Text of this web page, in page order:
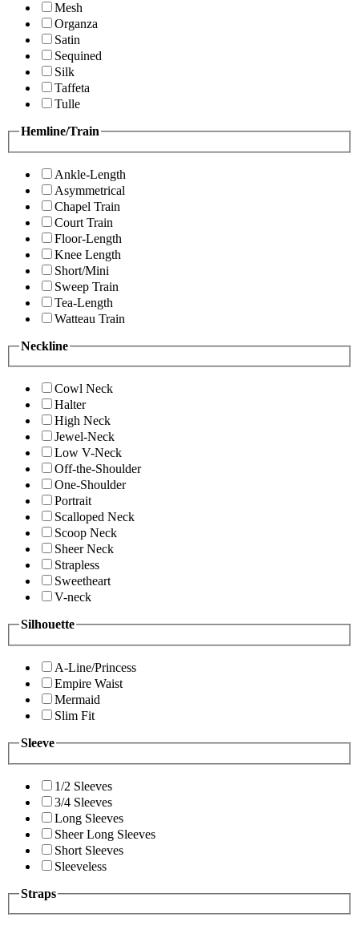
Mesh
Organza
Satin
Sequined
Silk
Taffeta
Tulle
Hemline/Train
Ankle-Length
Asymmetrical
Chapel Train
Court Train
Floor-Length
Knee Length
Short/Mini
Sweep Train
Tea-Length
Watteau Train
Neckline
Cowl Neck
Halter
High Neck
Jewel-Neck
Low V-Neck
Off-the-Shoulder
One-Shoulder
Portrait
Scalloped Neck
Scoop Neck
Sheer Neck
Strapless
Sweetheart
V-neck
Silhouette
A-Line/Princess
Empire Waist
Mermaid
Slim Fit
Sleeve
1/2 Sleeves
3/4 Sleeves
Long Sleeves
Sheer Long Sleeves
Short Sleeves
Sleeveless
Straps